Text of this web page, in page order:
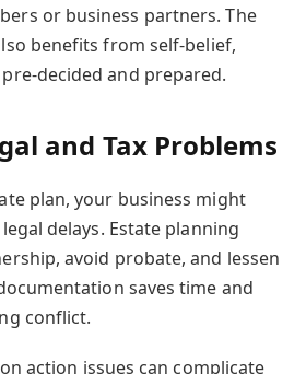
or business partners. The
benefits from self-belief,
decided and prepared.
and Tax Problems
plan, your business might
delays. Estate planning
avoid probate, and lessen
saves time and
conflict.
action issues can complicate